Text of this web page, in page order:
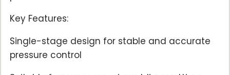
Key Features:
Single-stage design for stable and accurate
pressure control